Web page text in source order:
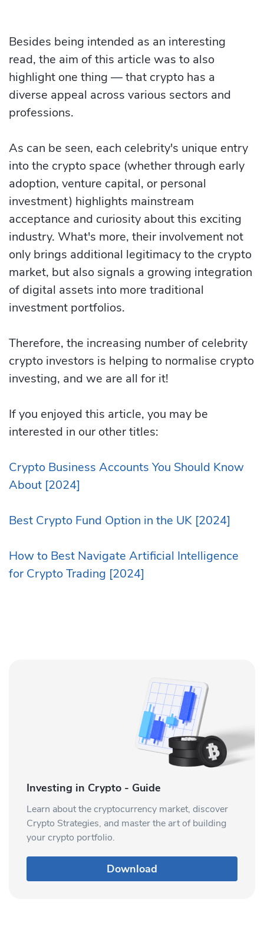
Besides being intended as an interesting
read, the aim of this article was to also
highlight one thing — that crypto has a
diverse appeal across various sectors and
professions.
As can be seen, each celebrity's unique entry
into the crypto space (whether through early
adoption, venture capital, or personal
investment) highlights mainstream
acceptance and curiosity about this exciting
industry. What's more, their involvement not
only brings additional legitimacy to the crypto
market, but also signals a growing integration
of digital assets into more traditional
investment portfolios.
Therefore, the increasing number of celebrity
crypto investors is helping to normalise crypto
investing, and we are all for it!
If you enjoyed this article, you may be
interested in our other titles:
Crypto Business Accounts You Should Know
About [2024]
Best Crypto Fund Option in the UK [2024]
How to Best Navigate Artificial Intelligence
for Crypto Trading [2024]
Investing in Crypto - Guide
Learn about the cryptocurrency market, discover
Crypto Strategies, and master the art of building
your crypto portfolio.
Download